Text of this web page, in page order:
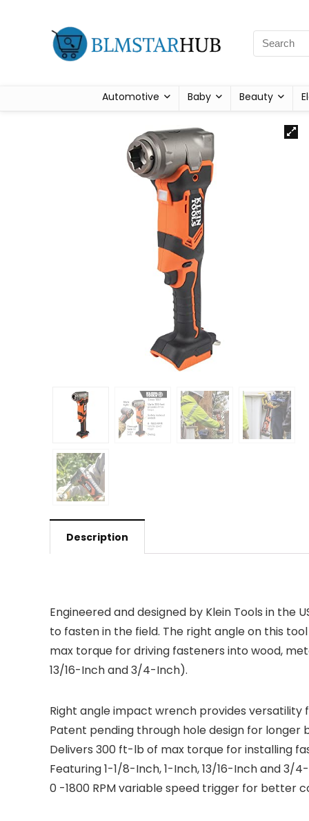
Automotive Baby Beauty
Description
Engineered and designed by Klein Tools in
to fasten in the field. The right angle on this
max torque for driving fasteners into wood,
13/16-Inch and 3/4-Inch).
Right angle impact wrench provides
Patent pending through hole design for longer
Delivers 300 ft-lb of max torque for installing
Featuring 1-1/8-Inch, 1-Inch, 13/16-Inch and 3/
0 -1800 RPM variable speed trigger for better